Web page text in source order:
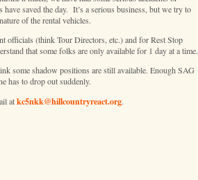
saved the day. It’s a serious business, but we try to
of the rental vehicles.
officials (think Tour Directors, etc.) and for Rest Stop
that some folks are only available for 1 day at a time.
some shadow positions are still available. Enough SAG
has to drop out suddenly.
atkc5nkk@hillcountryreact.org.